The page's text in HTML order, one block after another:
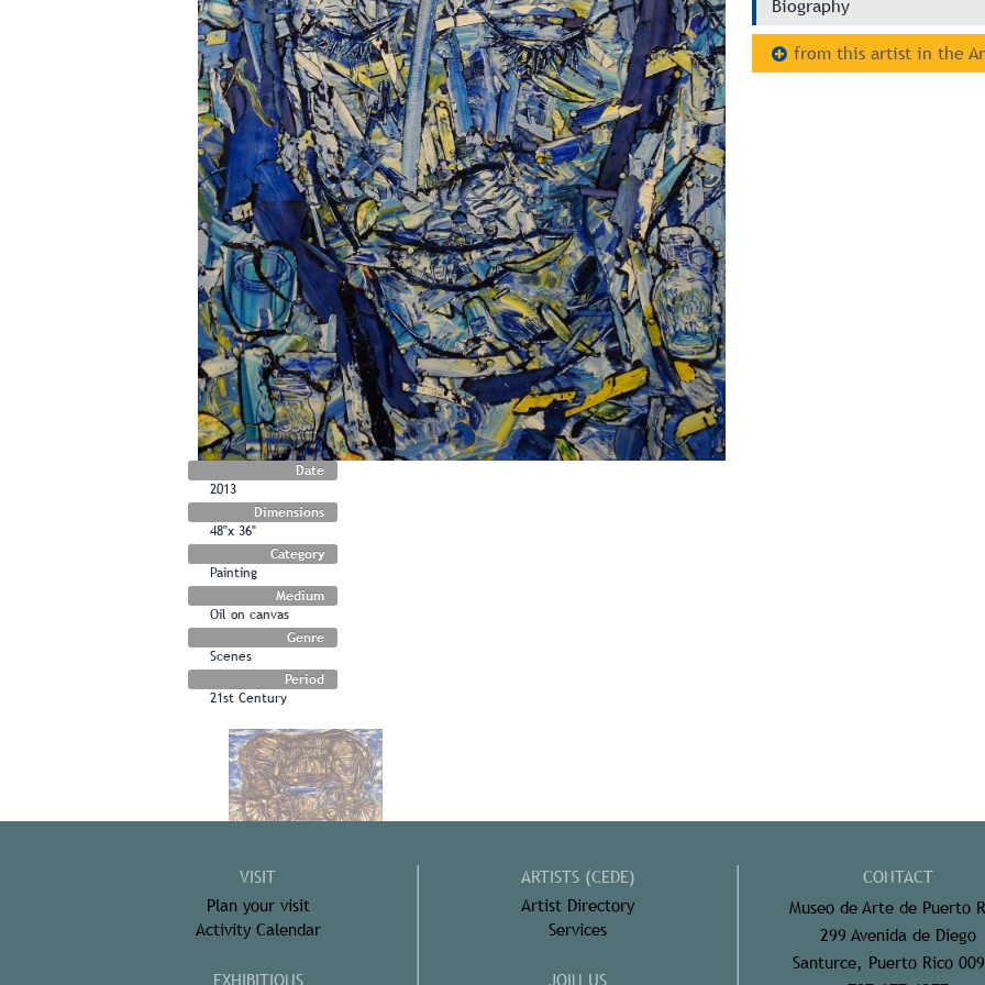
Date
2013
Dimensions
48"x 36"
Category
Painting
Medium
Oil on canvas
Genre
Scenes
Period
21st Century
Biography
from this artist in the
VISIT
Plan your visit
Activity Calendar
EXHIBITIONS
ARTISTS (CEDE)
Artist Directory
Services
JOIN US
CONTACT
Museo de Arte de Puerto
299 Avenida de Diego
Santurce, Puerto Rico